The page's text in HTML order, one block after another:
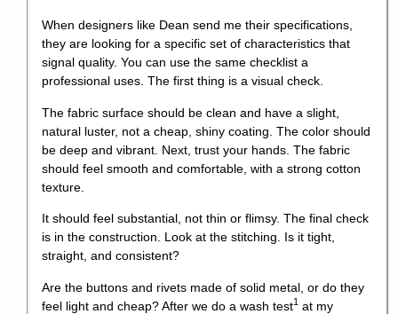
When designers like Dean send me their specifications,
they are looking for a specific set of characteristics that
signal quality. You can use the same checklist a
professional uses. The first thing is a visual check.
The fabric surface should be clean and have a slight,
natural luster, not a cheap, shiny coating. The color should
be deep and vibrant. Next, trust your hands. The fabric
should feel smooth and comfortable, with a strong cotton
texture.
It should feel substantial, not thin or flimsy. The final check
is in the construction. Look at the stitching. Is it tight,
straight, and consistent?
Are the buttons and rivets made of solid metal, or do they
feel light and cheap? After we do a wash test1 at my